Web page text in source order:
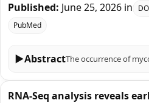
Published: June 25, 2026 in
PubMed
▶Abstract
RNA-Seq analysis reveals